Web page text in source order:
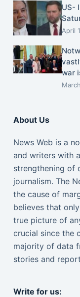
US-
April
war
About Us
News Web is a
and writers with
strengthening of
journalism. The
the cause of
believes that
true picture of
crucial since the
majority of data
stories and
Write for us: